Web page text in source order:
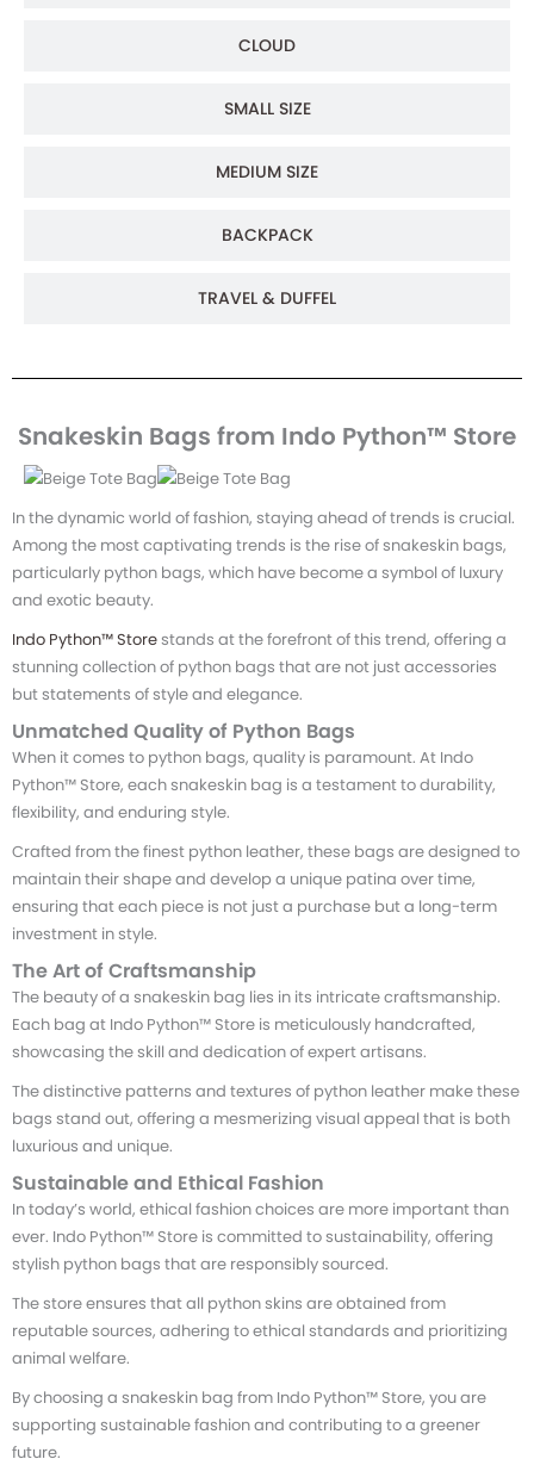
CLOUD
SMALL SIZE
MEDIUM SIZE
BACKPACK
TRAVEL & DUFFEL
Snakeskin Bags from Indo Python™ Store
In the dynamic world of fashion, staying ahead of trends is crucial.
Among the most captivating trends is the rise of snakeskin bags,
particularly python bags, which have become a symbol of luxury
and exotic beauty.
Indo Python™ Storestands at the forefront of this trend, offering a
stunning collection of python bags that are not just accessories
but statements of style and elegance.
Unmatched Quality of Python Bags
When it comes to python bags, quality is paramount. At Indo
Python™ Store, each snakeskin bag is a testament to durability,
flexibility, and enduring style.
Crafted from the finest python leather, these bags are designed to
maintain their shape and develop a unique patina over time,
ensuring that each piece is not just a purchase but a long-term
investment in style.
The Art of Craftsmanship
The beauty of a snakeskin bag lies in its intricate craftsmanship.
Each bag at Indo Python™ Store is meticulously handcrafted,
showcasing the skill and dedication of expert artisans.
The distinctive patterns and textures of python leather make these
bags stand out, offering a mesmerizing visual appeal that is both
luxurious and unique.
Sustainable and Ethical Fashion
In today’s world, ethical fashion choices are more important than
ever. Indo Python™ Store is committed to sustainability, offering
stylish python bags that are responsibly sourced.
The store ensures that all python skins are obtained from
reputable sources, adhering to ethical standards and prioritizing
animal welfare.
By choosing a snakeskin bag from Indo Python™ Store, you are
supporting sustainable fashion and contributing to a greener
future.